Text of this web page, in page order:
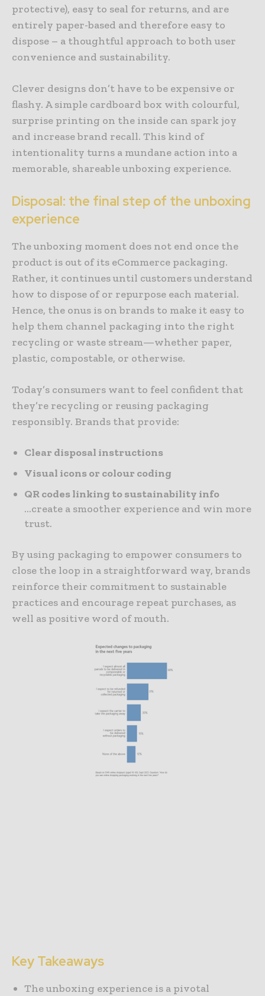
protective), easy to seal for returns, and are
entirely paper-based and therefore easy to
dispose – a thoughtful approach to both user
convenience and sustainability.
Clever designs don’t have to be expensive or
flashy. A simple cardboard box with colourful,
surprise printing on the inside can spark joy
and increase brand recall. This kind of
intentionality turns a mundane action into a
memorable, shareable unboxing experience.
Disposal: the final step of the unboxing
experience
The unboxing moment does not end once the
product is out of its eCommerce packaging.
Rather, it continues until customers understand
how to dispose of or repurpose each material.
Hence, the onus is on brands to make it easy to
help them channel packaging into the right
recycling or waste stream—whether paper,
plastic, compostable, or otherwise.
Today’s consumers want to feel confident that
they’re recycling or reusing packaging
responsibly. Brands that provide:
Clear disposal instructions
Visual icons or colour coding
QR codes linking to sustainability info
…create a smoother experience and win more
trust.
By using packaging to empower consumers to
close the loop in a straightforward way, brands
reinforce their commitment to sustainable
practices and encourage repeat purchases, as
well as positive word of mouth.
Key Takeaways
The unboxing experience is a pivotal